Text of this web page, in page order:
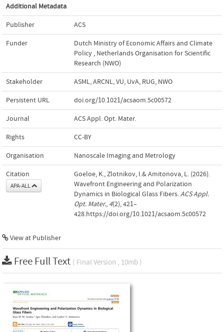
Additional Metadata
Publisher ACS
Funder
Dutch Ministry of Economic Affairs and Climate
Policy , Netherlands Organisation for Scientific
Research (NWO)
Stakeholder ASML, ARCNL, VU, UvA, RUG, NWO
Persistent URL doi.org/10.1021/acsaom.5c00572
Journal ACS Appl. Opt. Mater.
Rights CC-BY
Organisation Nanoscale Imaging and Metrology
Citation
APA-ALL
Goeloe, K., Zlotnikov, I.& Amitonova, L. (2026).
Wavefront Engineering and Polarization
Dynamics in Biological Glass Fibers.ACS Appl.
Opt. Mater., 4(2), 421–
428.https://doi.org/10.1021/acsaom.5c00572
View at Publisher
Free Full Text ( Final Version , 10mb )